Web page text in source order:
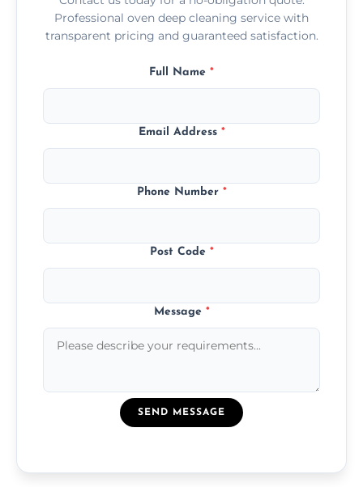
Professional oven deep cleaning service with
transparent pricing and guaranteed satisfaction.
Full Name *
Email Address *
Phone Number *
Post Code *
Message *
SEND MESSAGE